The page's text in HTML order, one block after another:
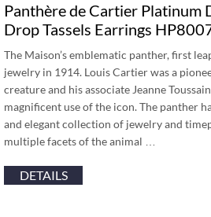
Panthère de Cartier Platinum
Drop Tassels Earrings
The Maison’s emblematic panther, first
jewelry in 1914. Louis Cartier was a
creature and his associate Jeanne
magnificent use of the icon. The panther
and elegant collection of jewelry and
multiple facets of the animal …
DETAILS